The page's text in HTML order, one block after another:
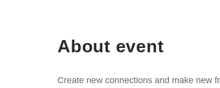
About event
Create new connections and make new